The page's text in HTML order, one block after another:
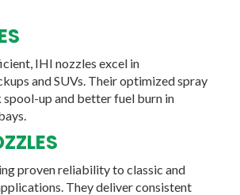
IHI nozzles excel in
and SUVs. Their optimized spray
spool-up and better fuel burn in
proven reliability to classic and
They deliver consistent